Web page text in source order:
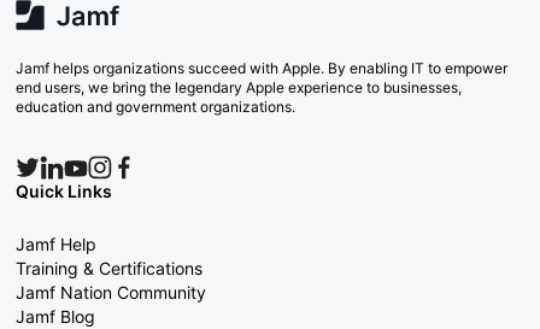
Jamf helps organizations succeed with Apple. By enabling IT to empower
end users, we bring the legendary Apple experience to businesses,
education and government organizations.
Quick Links
Jamf Help
Training & Certifications
Jamf Nation Community
Jamf Blog